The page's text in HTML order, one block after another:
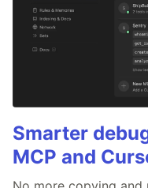
Smarter
MCP and